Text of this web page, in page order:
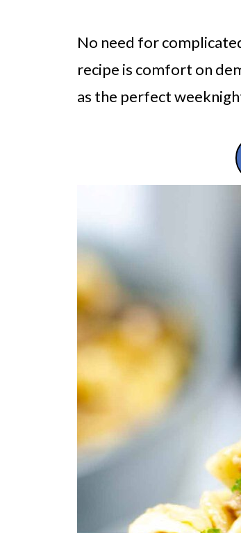
No need for
recipe is comfort on
as the perfect